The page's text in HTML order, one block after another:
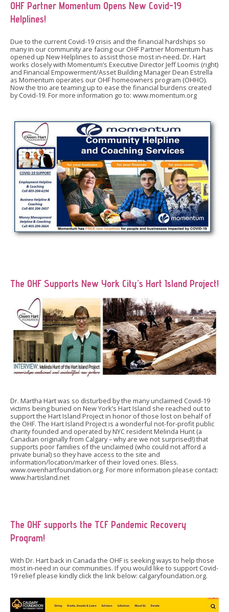
OHF Partner Momentum Opens New Covid-19
Helplines!
Due to the current Covid-19 crisis and the financial hardships so
many in our community are facing our OHF Partner Momentum has
opened up New Helplines to assist those most in-need. Dr. Hart
works closely with Momentum’s Executive Director Jeff Loomis (right)
and Financial Empowerment/Asset Building Manager Dean Estrella
as Momentum operates our OHF homeowners program (OHHO).
Now the trio are teaming up to ease the financial burdens created
by Covid-19. For more information go to: www.momentum.org
The OHF Supports New York City’s Hart Island Project!
Dr. Martha Hart was so disturbed by the many unclaimed Covid-19
victims being buried on New York’s Hart Island she reached out to
support the Hart Island Project in honor of those lost on behalf of
the OHF. The Hart Island Project is a wonderful not-for-profit public
charity founded and operated by NYC resident Melinda Hunt (a
Canadian originally from Calgary – why are we not surprised!) that
supports poor families of the unclaimed (who could not afford a
private burial) so they have access to the site and
information/location/marker of their loved ones. Bless.
www.owenhartfoundation.org. For more information please contact:
www.hartisland.net
The OHF supports the TCF Pandemic Recovery
Program!
With Dr. Hart back in Canada the OHF is seeking ways to help those
most in-need in our communities. If you would like to support Covid-
19 relief please kindly click the link below: calgaryfoundation.org.